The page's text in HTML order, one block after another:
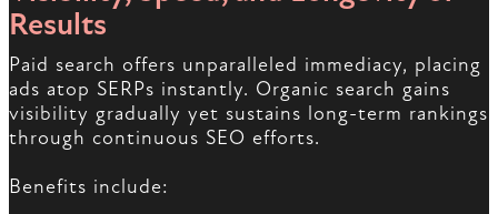
Results
Paid search offers unparalleled immediacy, placing
ads atop SERPs instantly. Organic search gains
visibility gradually yet sustains long-term rankings
through continuous SEO efforts.
Benefits include: